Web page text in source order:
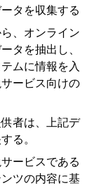
タを収集する
、オンライン
タを抽出し、
ムに情報を入
ービス向けの
者は、上記デ
る。
ービスである
ツの内容に基